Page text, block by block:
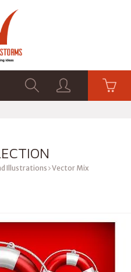
Illustrations Vector Mix